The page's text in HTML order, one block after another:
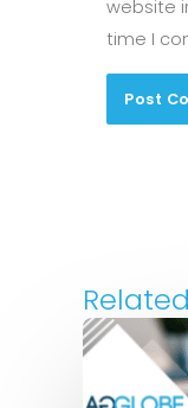
website
time I